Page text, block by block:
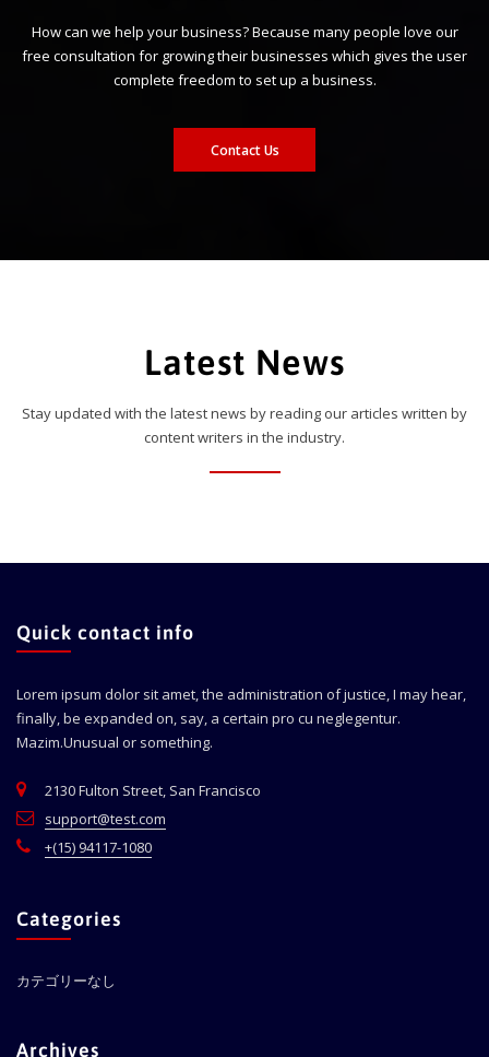
How can we help your business? Because many people love our
free consultation for growing their businesses which gives the user
complete freedom to set up a business.
Contact Us
Latest News
Stay updated with the latest news by reading our articles written by
content writers in the industry.
Quick contact info
Lorem ipsum dolor sit amet, the administration of justice, I may hear,
finally, be expanded on, say, a certain pro cu neglegentur.
Mazim.Unusual or something.
2130 Fulton Street, San Francisco
support@test.com
+(15) 94117-1080
Categories
カテゴリーなし
Archives